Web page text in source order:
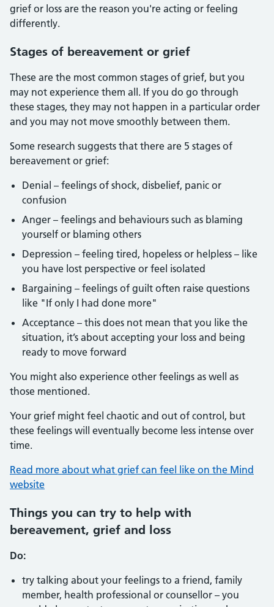
grief or loss are the reason you're acting or feeling
differently.
Stages of bereavement or grief
These are the most common stages of grief, but you
may not experience them all. If you do go through
these stages, they may not happen in a particular order
and you may not move smoothly between them.
Some research suggests that there are 5 stages of
bereavement or grief:
Denial – feelings of shock, disbelief, panic or
confusion
Anger – feelings and behaviours such as blaming
yourself or blaming others
Depression – feeling tired, hopeless or helpless – like
you have lost perspective or feel isolated
Bargaining – feelings of guilt often raise questions
like "If only I had done more"
Acceptance – this does not mean that you like the
situation, it’s about accepting your loss and being
ready to move forward
You might also experience other feelings as well as
those mentioned.
Your grief might feel chaotic and out of control, but
these feelings will eventually become less intense over
time.
Read more about what grief can feel like on the Mind
website
Things you can try to help with
bereavement, grief and loss
Do:
try talking about your feelings to a friend, family
member, health professional or counsellor – you